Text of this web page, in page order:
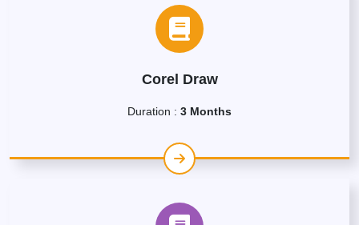
Corel Draw
Duration : 3 Months